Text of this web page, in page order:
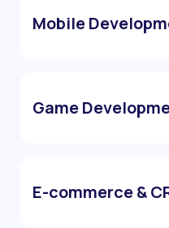
Mobile
Game
E-commerce &